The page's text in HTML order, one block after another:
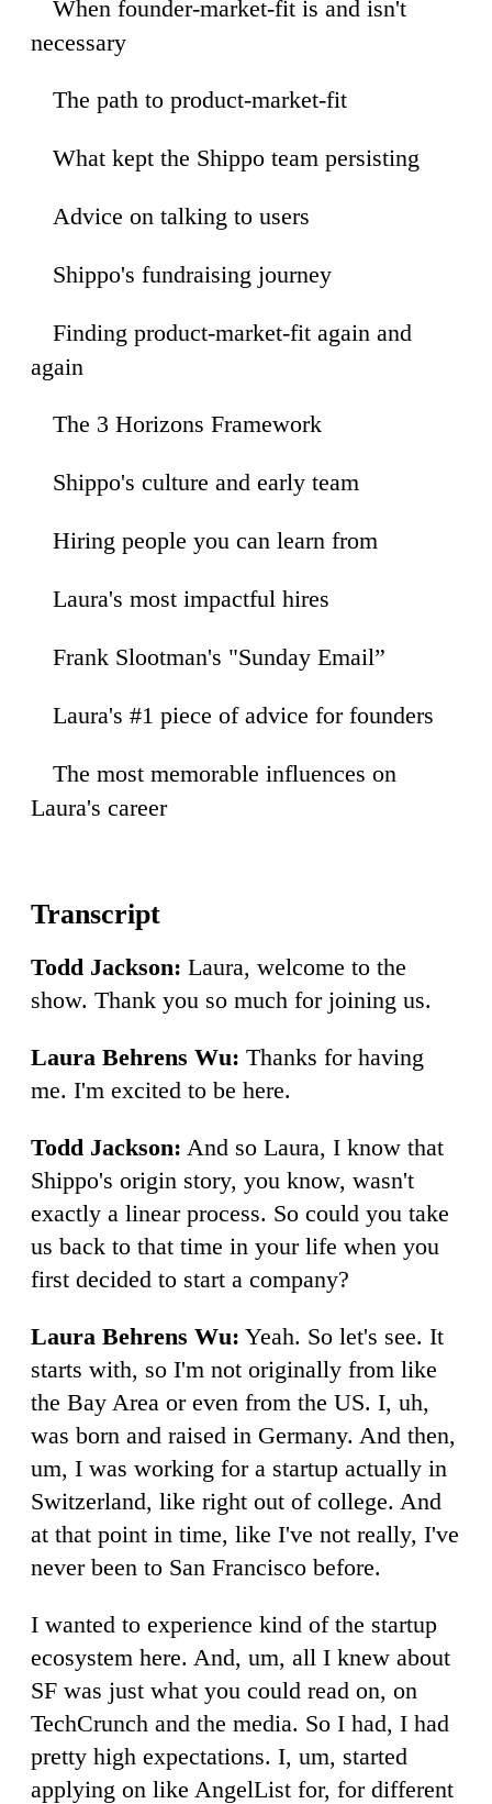
When founder-market-fit is and isn't
necessary
The path to product-market-fit
What kept the Shippo team persisting
Advice on talking to users
Shippo's fundraising journey
Finding product-market-fit again and
again
The 3 Horizons Framework
Shippo's culture and early team
Hiring people you can learn from
Laura's most impactful hires
Frank Slootman's "Sunday Email”
Laura's #1 piece of advice for founders
The most memorable influences on
Laura's career
Todd Jackson: Laura, welcome to the
show. Thank you so much for joining us.
Laura Behrens Wu: Thanks for having
me. I'm excited to be here.
Todd Jackson: And so Laura, I know that
Shippo's origin story, you know, wasn't
exactly a linear process. So could you take
us back to that time in your life when you
first decided to start a company?
Laura Behrens Wu: Yeah. So let's see. It
starts with, so I'm not originally from like
the Bay Area or even from the US. I, uh,
was born and raised in Germany. And then,
um, I was working for a startup actually in
Switzerland, like right out of college. And
at that point in time, like I've not really, I've
never been to San Francisco before.
I wanted to experience kind of the startup
ecosystem here. And, um, all I knew about
SF was just what you could read on, on
TechCrunch and the media. So I had, I had
pretty high expectations. I, um, started
applying on like AngelList for, for different